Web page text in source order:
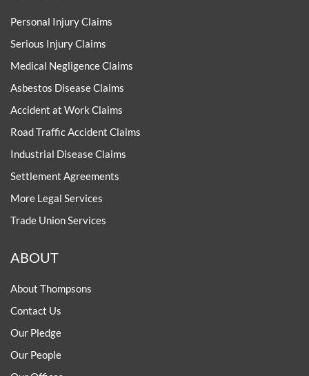
Personal Injury Claims
Serious Injury Claims
Medical Negligence Claims
Asbestos Disease Claims
Accident at Work Claims
Road Traffic Accident Claims
Industrial Disease Claims
Settlement Agreements
More Legal Services
Trade Union Services
ABOUT
About Thompsons
Contact Us
Our Pledge
Our People